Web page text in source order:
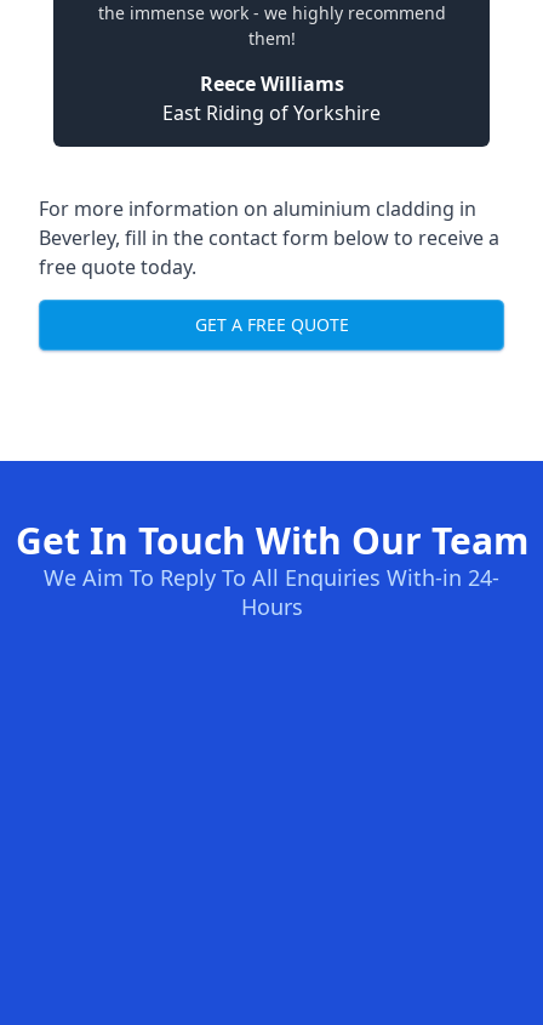
the immense work - we highly recommend
them!
Reece Williams
East Riding of Yorkshire
For more information on aluminium cladding in
Beverley, fill in the contact form below to receive a
free quote today.
GET A FREE QUOTE
Get In Touch With Our Team
We Aim To Reply To All Enquiries With-in 24-
Hours